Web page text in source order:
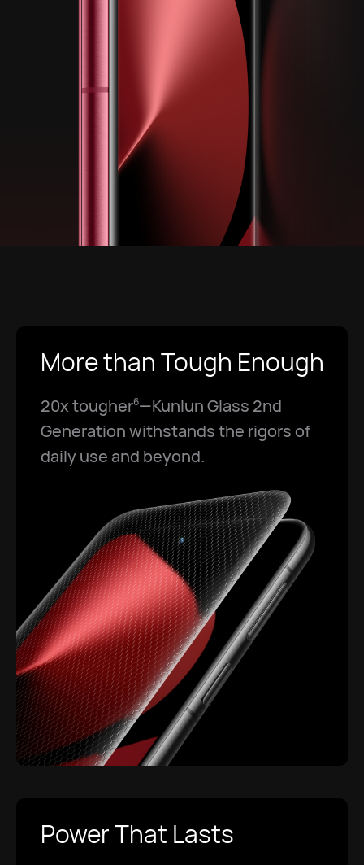
More than Tough Enough
20x tougher6—Kunlun Glass 2nd
Generation withstands the rigors of
daily use and beyond.
Power That Lasts